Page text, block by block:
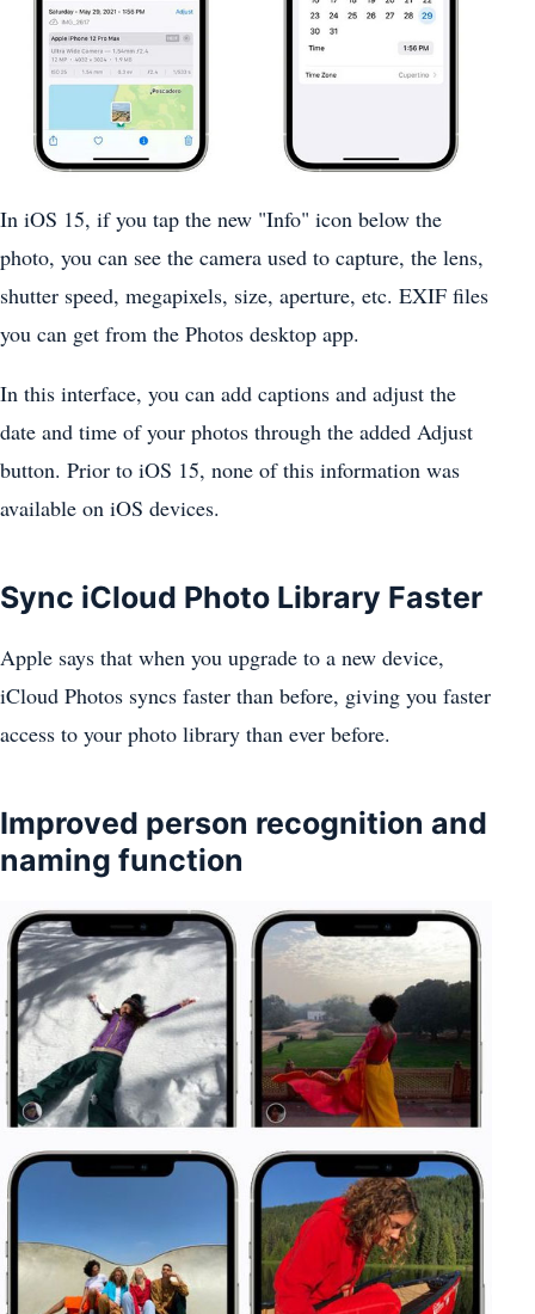
In ‌iOS 15‌, if you tap the new "Info" icon below the
photo, you can see the camera used to capture, the lens,
shutter speed, megapixels, size, aperture, etc. EXIF files
you can get from the ‌Photos‌ desktop app.
In this interface, you can add captions and adjust the
date and time of your photos through the added Adjust
button. Prior to ‌iOS 15‌, none of this information was
available on iOS devices.
Sync iCloud Photo Library Faster
Apple says that when you upgrade to a new device,
iCloud Photos syncs faster than before, giving you faster
access to your photo library than ever before.
Improved person recognition and
naming function